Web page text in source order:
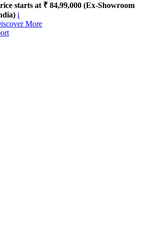
starts at ₹ 84,99,000 (Ex-Showroom
i
More